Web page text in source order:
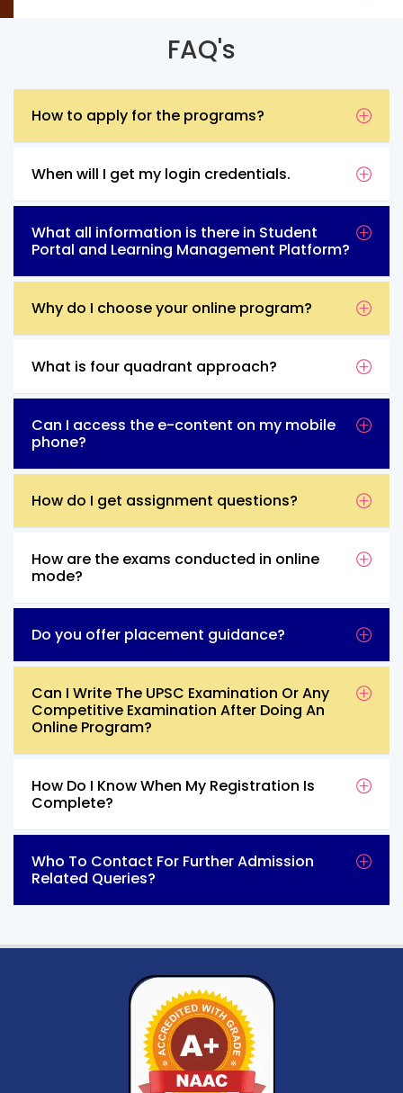
FAQ's
How to apply for the programs?
When will I get my login credentials.
What all information is there in Student
Portal and Learning Management Platform?
Why do I choose your online program?
What is four quadrant approach?
Can I access the e-content on my mobile
phone?
How do I get assignment questions?
How are the exams conducted in online
mode?
Do you offer placement guidance?
Can I Write The UPSC Examination Or Any
Competitive Examination After Doing An
Online Program?
How Do I Know When My Registration Is
Complete?
Who To Contact For Further Admission
Related Queries?